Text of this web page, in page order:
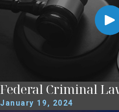
Federal Criminal
January 19, 2024